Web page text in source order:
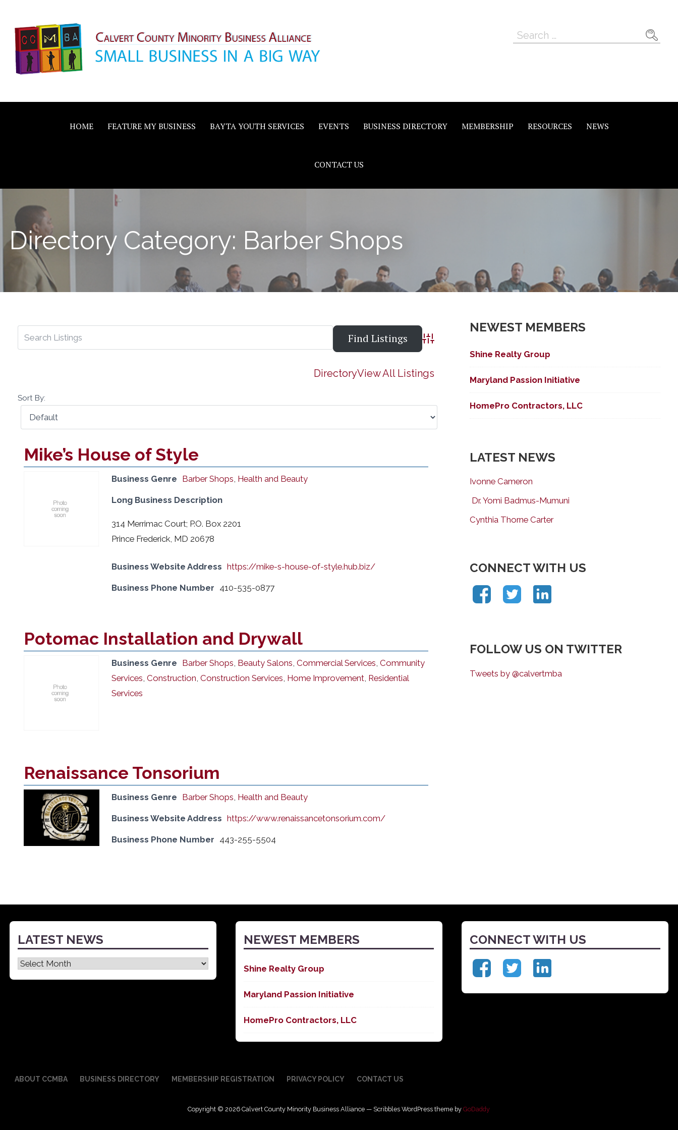
content
Calvert County Minority
Business Alliance
Search
HOME FEATURE MY BUSINESS BAYTA YOUTH SERVICES EVENTS BUSINESS DIRECTORY MEMBERSHIP RESOURCES NEWS
CONTACT US
Directory Category: Barber Shops
Advanced Search
DirectoryView All Listings
Sort By:
Mike’s House of Style
Business Genre Barber Shops Health and Beauty
Long Business Description
314 Merrimac Court; P.O. Box 2201
Prince Frederick, MD 20678
Business Website Address https://mike-s-house-of-style.hub.biz/
Business Phone Number 410-535-0877
Potomac Installation and Drywall
Business Genre Barber Shops, Beauty Salons, Commercial Services, Community
Services, Construction, Construction Services, Home Improvement, Residential
Services
Renaissance Tonsorium
Business Genre Barber Shops, Health and Beauty
Business Website Address https://www.renaissancetonsorium.com/
Business Phone Number 443-255-5504
NEWEST MEMBERS
Shine Realty Group
Maryland Passion Initiative
HomePro Contractors, LLC
LATEST NEWS
Ivonne Cameron
Dr. Yomi Badmus-Mumuni
Cynthia Thorne Carter
CONNECT WITH US
FOLLOW US ON TWITTER
Tweets by @calvertmba
LATEST NEWS
Latest
News
NEWEST MEMBERS
Shine Realty Group
Maryland Passion Initiative
HomePro Contractors, LLC
CONNECT WITH US
ABOUT CCMBA BUSINESS DIRECTORY MEMBERSHIP REGISTRATION PRIVACY POLICY CONTACT US
Copyright © 2026 Calvert County Minority Business Alliance — Scribbles WordPress theme byGoDaddy